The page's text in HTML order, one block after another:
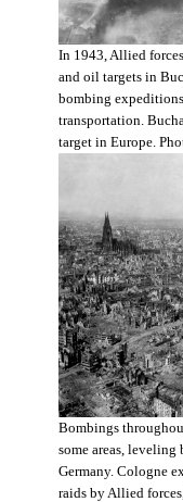
In 1943, Allied
and oil targets in
bombing
transportation.
target in Europe.
Bombings
some areas,
Germany. Cologne
raids by Allied